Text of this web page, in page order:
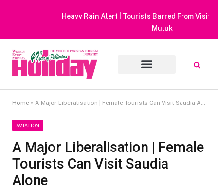
Heavy Rain Alert | Tourists Barred From Visiting Lake Saiful
Home » A Major Liberalisation | Female Tourists Can Visit Saudia Alone
AVIATION
A Major Liberalisation | Female
Tourists Can Visit Saudia
Alone